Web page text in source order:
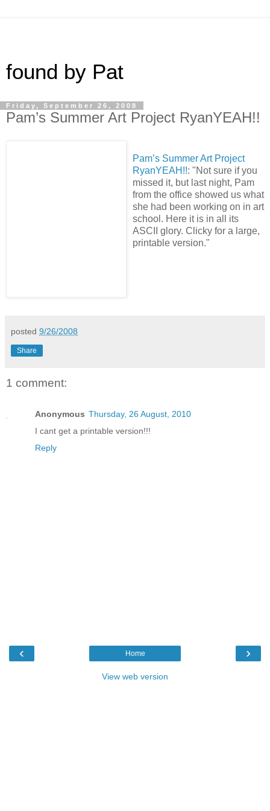
found by Pat
Friday, September 26, 2008
Pam’s Summer Art Project RyanYEAH!!
Pam’s Summer Art Project
RyanYEAH!!: "Not sure if you
missed it, but last night, Pam
from the office showed us what
she had been working on in art
school. Here it is in all its
ASCII glory. Clicky for a large,
printable version."
posted 9/26/2008
Share
1 comment:
Anonymous Thursday, 26 August, 2010
I cant get a printable version!!!
Reply
‹ ›
Home
View web version